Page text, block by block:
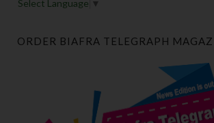
Select Language ▼
ORDER BIAFRA TELEGRAPH